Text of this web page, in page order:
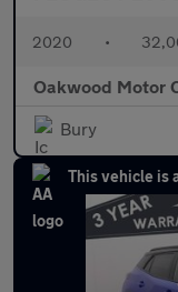
2020 •
Oakwood Motor
Bury
This vehicle is